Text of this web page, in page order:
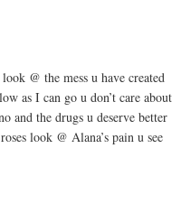
@ the mess u have created
as I can go u don’t care about
and the drugs u deserve better
look @ Alana’s pain u see